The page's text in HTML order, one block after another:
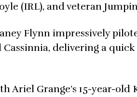
(IRL), and veteran
Flynn impressively
delivering a
Ariel Grange’s 15-year-